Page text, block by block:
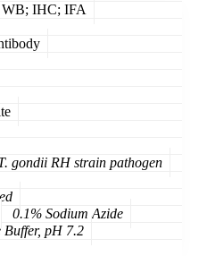
IHC; IFA
gondii RH strain pathogen
0.1% Sodium Azide
Buffer, pH 7.2